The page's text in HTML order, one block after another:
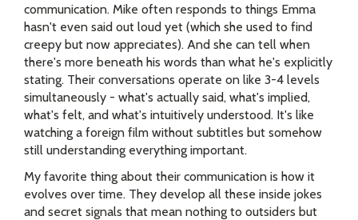
communication. Mike often responds to things Emma
hasn't even said out loud yet (which she used to find
creepy but now appreciates). And she can tell when
there's more beneath his words than what he's explicitly
stating. Their conversations operate on like 3-4 levels
simultaneously - what's actually said, what's implied,
what's felt, and what's intuitively understood. It's like
watching a foreign film without subtitles but somehow
still understanding everything important.
My favorite thing about their communication is how it
evolves over time. They develop all these inside jokes
and secret signals that mean nothing to outsiders but